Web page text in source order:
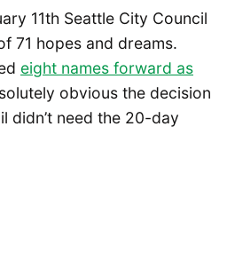
11th Seattle City Council
71 hopes and dreams.
eight names forward as
obvious the decision
didn’t need the 20-day